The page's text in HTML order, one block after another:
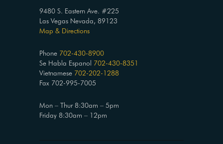
9480 S. Eastern Ave. #225
Las Vegas Nevada, 89123
Map & Directions
Phone 702-430-8900
Se Habla Espanol 702-430-8351
Vietnamese 702-202-1288
Fax 702-995-7005
Mon – Thur 8:30am – 5pm
Friday 8:30am – 12pm